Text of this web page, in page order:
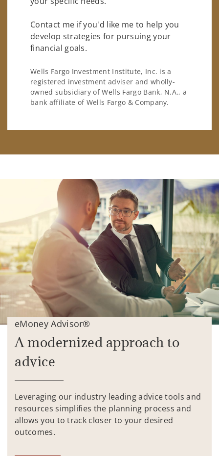
Contact me if you'd like me to help you
develop strategies for pursuing your
financial goals.
Wells Fargo Investment Institute, Inc. is a
registered investment adviser and wholly-
owned subsidiary of Wells Fargo Bank, N.A., a
bank affiliate of Wells Fargo & Company.
eMoney Advisor®
A modernized approach to
advice
Leveraging our industry leading advice tools and
resources simplifies the planning process and
allows you to track closer to your desired
outcomes.